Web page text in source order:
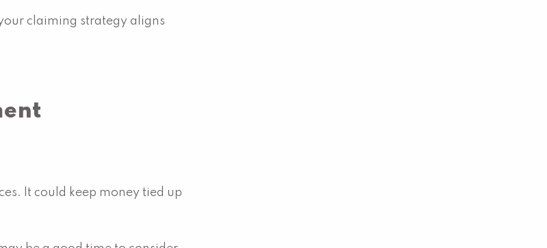
claiming strategy aligns
It could keep money tied up